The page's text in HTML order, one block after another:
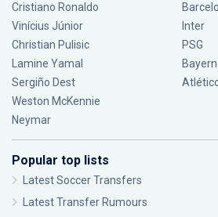
Cristiano Ronaldo
Vinícius Júnior
Christian Pulisic
Lamine Yamal
Sergiño Dest
Weston McKennie
Neymar
Inter
PSG
Bayern
Popular top lists
Latest Soccer Transfers
Latest Transfer Rumours